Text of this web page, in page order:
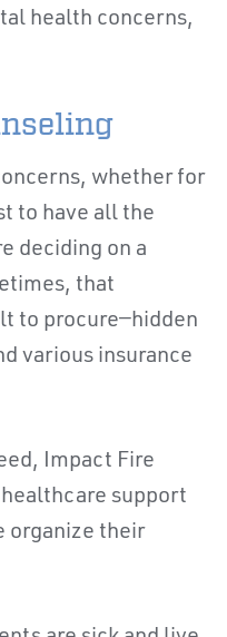
health concerns,
whether for
to have all the
deciding on a
that
to procure—hidden
various insurance
Impact Fire
support
organize their